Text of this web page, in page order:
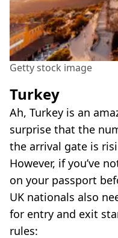
Getty stock image
Turkey
Ah, Turkey is an
surprise that the
the arrival gate is
However, if you’ve
on your passport
UK nationals also
for entry and exit
rules: